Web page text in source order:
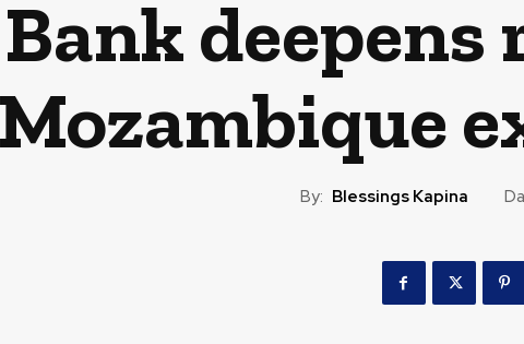
By: Blessings Kapina